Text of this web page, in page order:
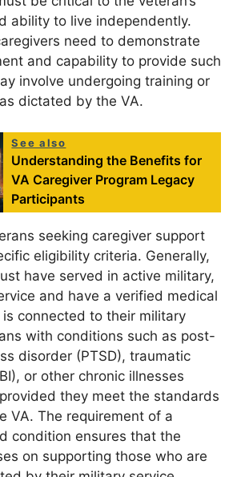
ability to live independently.
need to demonstrate
and capability to provide such
involve undergoing training or
dictated by the VA.
See also
Understanding the Benefits for
VA Caregiver Program Legacy
Participants
seeking caregiver support
eligibility criteria. Generally,
have served in active military,
and have a verified medical
connected to their military
with conditions such as post-
disorder (PTSD), traumatic
or other chronic illnesses
they meet the standards
VA. The requirement of a
condition ensures that the
on supporting those who are